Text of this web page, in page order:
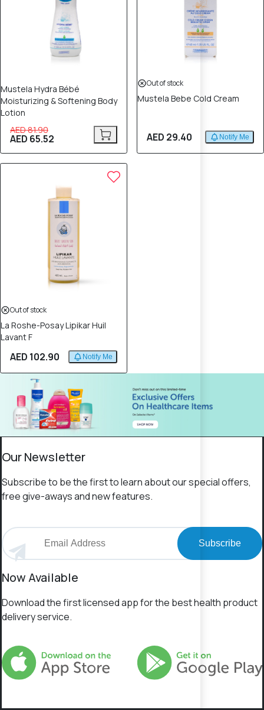
Mustela Hydra Bébé
Moisturizing & Softening Body
Lotion
AED 81.90
AED 65.52
Out of stock
Mustela Bebe Cold Cream
AED 29.40 Notify Me
Out of stock
La Roshe-Posay Lipikar Huil
Lavant F
AED 102.90 Notify Me
Our Newsletter
Subscribe to be the first to learn about our special offers,
free give-aways and new features.
Subscribe
Now Available
Download the first licensed app for the best health product
delivery service.